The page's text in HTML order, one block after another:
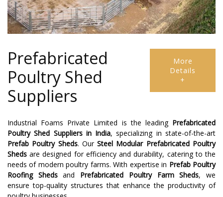
Prefabricated
Poultry Shed
Suppliers
More
Details
+
Industrial Foams Private Limited is the leading Prefabricated
Poultry Shed Suppliers in India, specializing in state-of-the-art
Prefab Poultry Sheds. OurSteel Modular Prefabricated Poultry
Sheds are designed for efficiency and durability, catering to the
needs of modern poultry farms. With expertise in Prefab Poultry
Roofing Shedsand Prefabricated Poultry Farm Sheds, we
ensure top-quality structures that enhance the productivity of